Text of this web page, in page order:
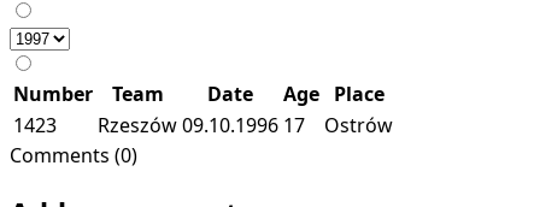
Number Team Date Age Place
1423
Rzeszów09.10.1996 17
Ostrów
Comments (0)